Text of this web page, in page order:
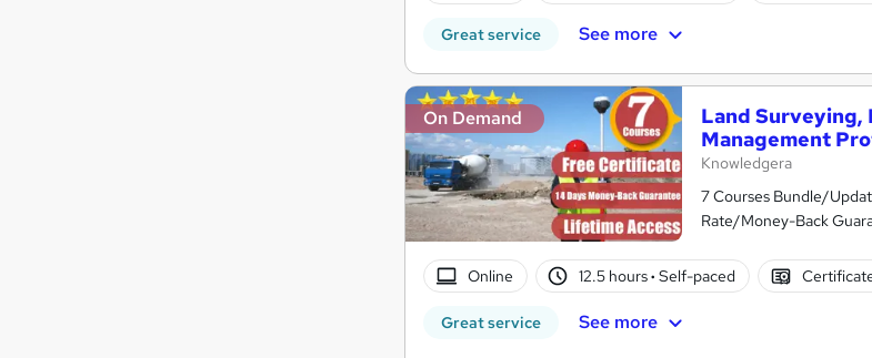
Great service See more
On Demand
Land Surveying,
Management
Knowledgera
7 Courses Bundle/
Rate/Money-Back
Online 12.5 hours· Self-paced
Great service See more